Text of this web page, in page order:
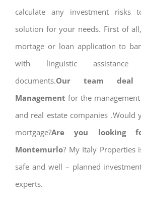
calculate any investment risks
solution for your needs. First of
mortage or loan application to
with linguistic assistance
documents.Our team deal
Management for the
and real estate companies .Would
mortgage?Are you looking
Montemurlo? My Italy Properties
safe and well – planned
experts.